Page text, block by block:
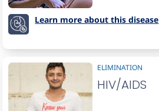
Learn more about this disease
ELIMINATION
HIV/AIDS